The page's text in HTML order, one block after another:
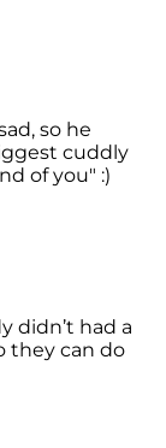
so he
cuddly
of you" :)
didn’t had a
they can do